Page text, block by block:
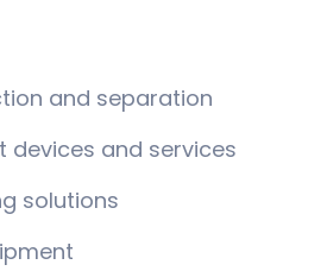
and separation
and services
solutions